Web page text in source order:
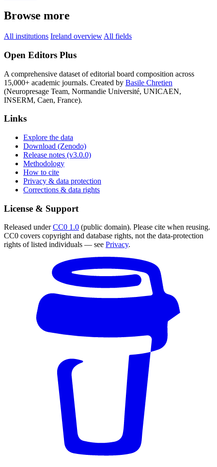
Browse more
All institutions Ireland overview All fields
Open Editors Plus
A comprehensive dataset of editorial board composition across
15,000+ academic journals. Created by Basile Chretien
(Neuropresage Team, Normandie Université, UNICAEN,
INSERM, Caen, France).
Links
Explore the data
Download (Zenodo)
Release notes (v3.0.0)
Methodology
How to cite
Privacy & data protection
Corrections & data rights
License & Support
Released underCC0 1.0 (public domain). Please cite when reusing.
CC0 covers copyright and database rights, not the data-protection
rights of listed individuals — see Privacy.